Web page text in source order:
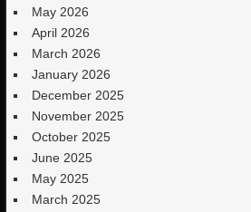
May 2026
April 2026
March 2026
January 2026
December 2025
November 2025
October 2025
June 2025
May 2025
March 2025